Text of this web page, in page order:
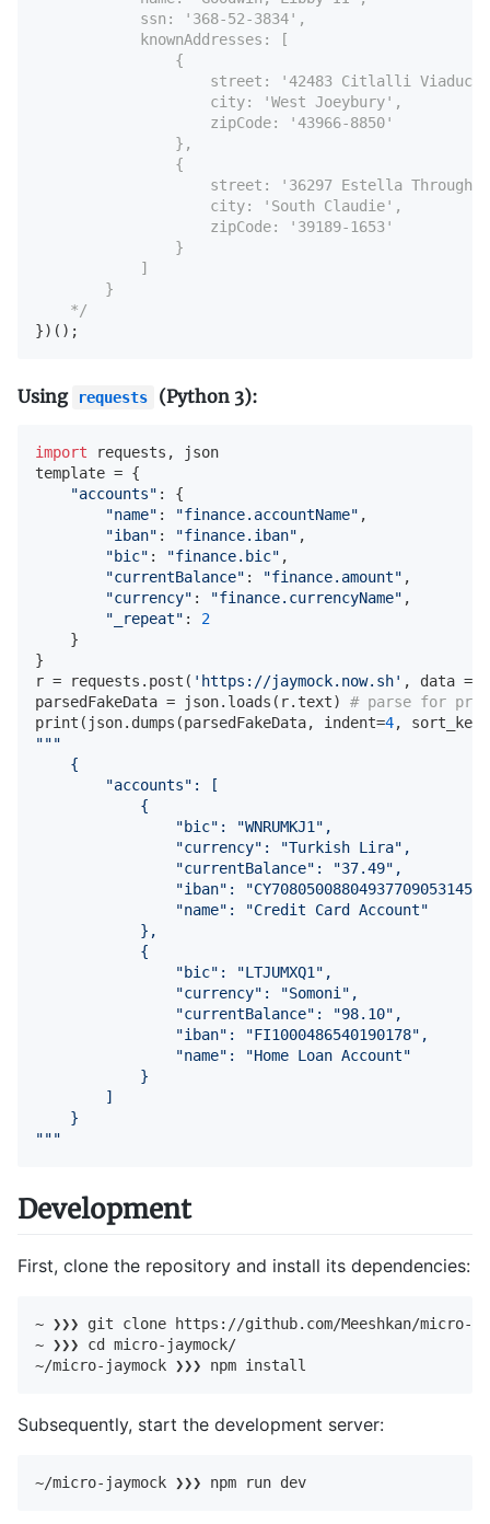
            ssn: '368-52-3834',
            knownAddresses: [
                {
street: '42483 Citlalli
                    city: 'West Joeybury',
                    zipCode: '43966-8850'
                },
                {
street: '36297 Estella
                    city: 'South Claudie',
                    zipCode: '39189-1653'
                }
            ]
        }
    */
})();
Using requests (Python 3):
import requests, json
template = {
"accounts" : {
"name" : "finance.accountName" ,
"iban" : "finance.iban" ,
"bic" : "finance.bic" ,
"currentBalance" : "finance.amount" ,
"currency" : "finance.currencyName" ,
"_repeat" : 2
    }
}
r = requests.post( 'https://jaymock.now.sh' , data =
parsedFakeData = json.loads(r.text) # parse for
print(json.dumps(parsedFakeData, indent=4,
"""
    {
        "accounts": [
            {
                "bic": "WNRUMKJ1",
                "currency": "Turkish Lira",
                "currentBalance": "37.49",
"iban":
                "name": "Credit Card Account"
            },
            {
                "bic": "LTJUMXQ1",
                "currency": "Somoni",
                "currentBalance": "98.10",
                "iban": "FI1000486540190178",
                "name": "Home Loan Account"
            }
        ]
    }
"""
Development
First, clone the repository and install its dependencies:
~ ❯❯❯ git clone https://github.com/Meeshkan/micro-
~ ❯❯❯ cd
micro-jaymock/
~/micro-jaymock ❯❯❯ npm install
Subsequently, start the development server:
~/micro-jaymock ❯❯❯ npm run dev